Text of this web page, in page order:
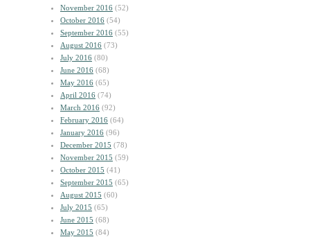
November 2016 (52)
October 2016 (54)
September 2016 (55)
August 2016 (73)
July 2016 (80)
June 2016 (68)
May 2016 (65)
April 2016 (74)
March 2016 (92)
February 2016 (64)
January 2016 (96)
December 2015 (78)
November 2015 (59)
October 2015 (41)
September 2015 (65)
August 2015 (60)
July 2015 (65)
June 2015 (68)
May 2015 (84)